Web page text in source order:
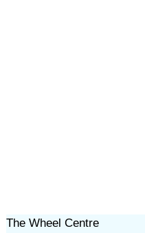
The Wheel Centre